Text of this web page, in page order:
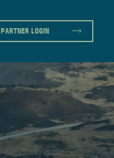
PARTNER LOGIN